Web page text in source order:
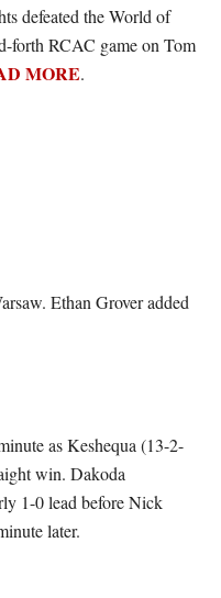
defeated the World of
forth RCAC game on Tom
MORE.
Ethan Grover added
as Keshequa (13-2-
win. Dakoda
1-0 lead before Nick
later.